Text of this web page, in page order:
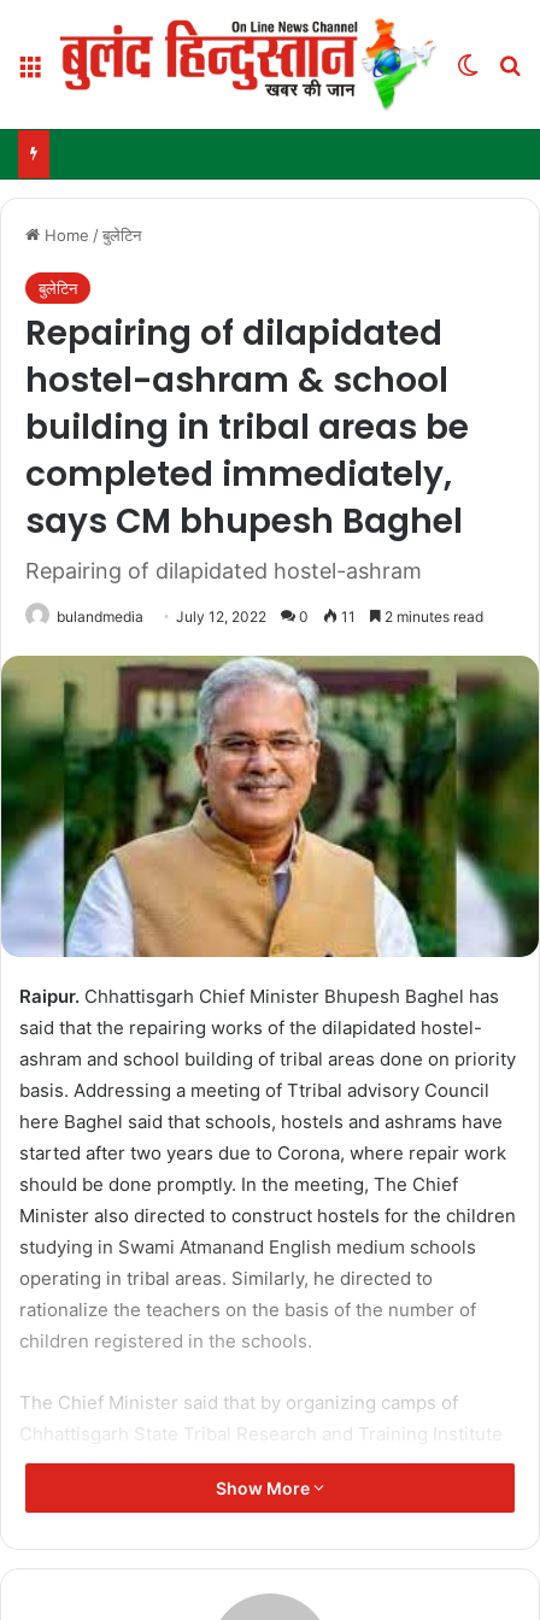
Menu
Home /बुलेटिन
बुलेटिन
Repairing of dilapidated
hostel-ashram & school
building in tribal areas be
completed immediately,
says CM bhupesh Baghel
Repairing of dilapidated hostel-ashram
bulandmedia July 12, 2022 0 11 2 minutes read
Raipur. Chhattisgarh Chief Minister Bhupesh Baghel has
said that the repairing works of the dilapidated hostel-
ashram and school building of tribal areas done on priority
basis. Addressing a meeting of Ttribal advisory Council
here Baghel said that schools, hostels and ashrams have
started after two years due to Corona, where repair work
should be done promptly. In the meeting, The Chief
Minister also directed to construct hostels for the children
studying in Swami Atmanand English medium schools
operating in tribal areas. Similarly, he directed to
rationalize the teachers on the basis of the number of
children registered in the schools.
The Chief Minister said that by organizing camps of
Chhattisgarh State Tribal Research and Training Institute
(TRI) in the tribal areas, after studying the problems being
faced in issuing caste certificates, preparing a proposal in
proposal presented in relation to the implementation of
Show More